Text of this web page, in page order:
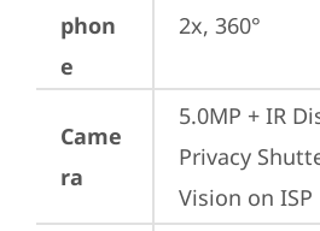
phon
e
2x, 360°
Came
ra
5.0MP + IR
Privacy
Vision on ISP